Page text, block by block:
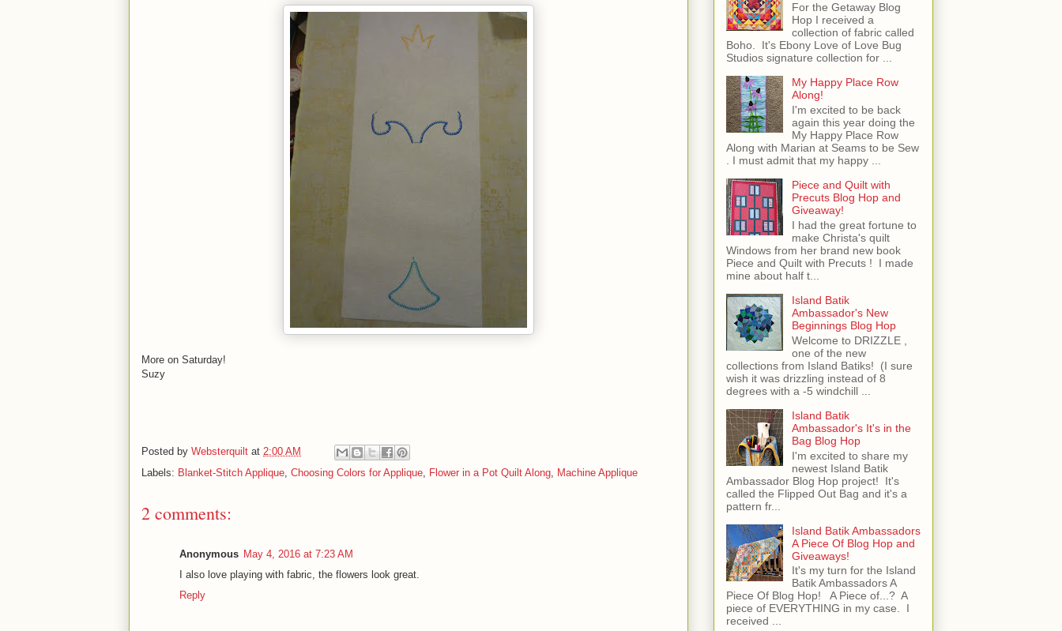
More on Saturday!
Suzy
Posted by Websterquilt at 2:00 AM
Labels: Blanket-Stitch Applique, Choosing Colors for Applique, Flower in a Pot Quilt Along, Machine Applique
2 comments:
Anonymous May 4, 2016 at 7:23 AM
I also love playing with fabric, the flowers look great.
Reply
For the Getaway Blog
Hop I received a
collection of fabric called
Boho. It's Ebony Love of Love Bug
Studios signature collection for ...
My Happy Place Row
Along!
I'm excited to be back
again this year doing the
My Happy Place Row
Along with Marian at Seams to be Sew
. I must admit that my happy ...
Piece and Quilt with
Precuts Blog Hop and
Giveaway!
I had the great fortune to
make Christa's quilt
Windows from her brand new book
Piece and Quilt with Precuts ! I made
mine about half t...
Island Batik
Ambassador's New
Beginnings Blog Hop
Welcome to DRIZZLE ,
one of the new
collections from Island Batiks! (I sure
wish it was drizzling instead of 8
degrees with a -5 windchill ...
Island Batik
Ambassador's It's in the
Bag Blog Hop
I'm excited to share my
newest Island Batik
Ambassador Blog Hop project! It's
called the Flipped Out Bag and it's a
pattern fr...
Island Batik Ambassadors
A Piece Of Blog Hop and
Giveaways!
It's my turn for the Island
Batik Ambassadors A
Piece Of Blog Hop! A Piece of...? A
piece of EVERYTHING in my case. I
received ...